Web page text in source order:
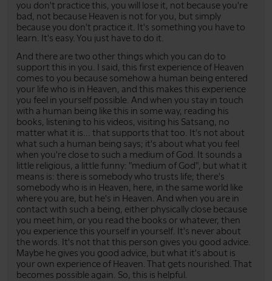
you don't practice this, you will lose it, not because you're
bad, not because Heaven is not for you, but simply
because you don't practice it. It's something you have to
learn. It's easy. You just have to do it.
And there are two other things which you can do to
support this in you. I said, this first experience of Heaven
comes to you because somehow a human being entered
your life who is in Heaven, and this makes this experience
you feel in yourself possible. And when you stay in touch
with a human being like this in some way, reading his
books, listening to his videos, visiting his Satsang, no
matter what it is... that supports that too. It's not about
what such a human being says; it's about what you feel
when you're close to such a medium of God. It sounds a
little religious, a little funny: "medium of God", but what it
means is: there is somebody who trusts life; there's
somebody who is in Heaven, here, in the same world like
where you are, but he's in Heaven. And when you are in
contact with such a being, either physically close because
you meet him, or you read the books or whatever, then
you experience this yourself in yourself. It's never about
the words. It's not that this person gives you good advice.
Maybe he gives you good advice, but what it's about is
your own experience of Heaven. That gets nourished. That
becomes possible again. So, this is helpful.